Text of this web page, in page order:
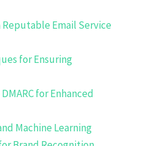
Email Service
for Ensuring
for Enhanced
Machine Learning